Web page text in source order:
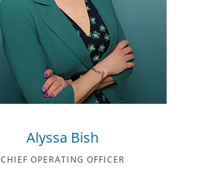
Alyssa Bish
CHIEF OPERATING OFFICER